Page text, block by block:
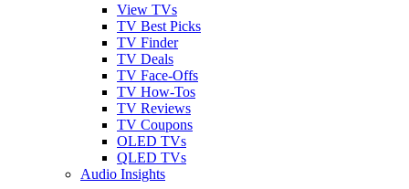
View TVs
TV Best Picks
TV Finder
TV Deals
TV Face-Offs
TV How-Tos
TV Reviews
TV Coupons
OLED TVs
QLED TVs
Audio Insights